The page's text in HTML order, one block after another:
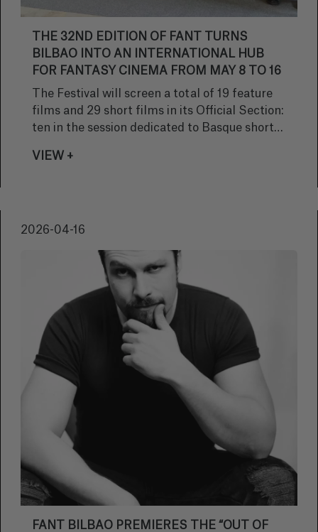
THE 32ND EDITION OF FANT TURNS
BILBAO INTO AN INTERNATIONAL HUB
FOR FANTASY CINEMA FROM MAY 8 TO 16
The Festival will screen a total of 19 feature
films and 29 short films in its Official Section:
ten in the session dedicated to Basque short
10 short films will take part in the Panorama
VIEW +
2026-04-16
FANT BILBAO PREMIERES THE “OUT OF